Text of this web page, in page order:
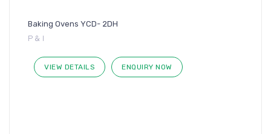
Baking Ovens YCD- 2DH
P & I
VIEW DETAILS ENQUIRY NOW